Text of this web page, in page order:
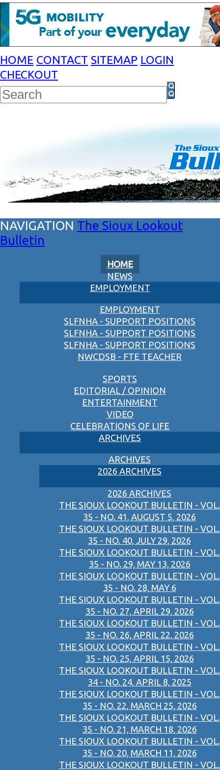
HOME CONTACT SITEMAP LOGIN
CHECKOUT
The Sioux Lookout
Bulletin
HOME
NEWS
EMPLOYMENT
EMPLOYMENT
SLFNHA - SUPPORT POSITIONS
SLFNHA - SUPPORT POSITIONS
SLFNHA - SUPPORT POSITIONS
NWCDSB - FTE TEACHER
SPORTS
EDITORIAL / OPINION
ENTERTAINMENT
VIDEO
CELEBRATIONS OF LIFE
ARCHIVES
ARCHIVES
2026 ARCHIVES
2026 ARCHIVES
THE SIOUX LOOKOUT BULLETIN - VOL.
35 - NO. 41, AUGUST 5, 2026
THE SIOUX LOOKOUT BULLETIN - VOL.
35 - NO. 40, JULY 29, 2026
THE SIOUX LOOKOUT BULLETIN - VOL.
35 - NO. 29, MAY 13, 2026
THE SIOUX LOOKOUT BULLETIN - VOL.
35 - NO. 28, MAY 6
THE SIOUX LOOKOUT BULLETIN - VOL.
35 - NO. 27, APRIL 29, 2026
THE SIOUX LOOKOUT BULLETIN - VOL.
35 - NO. 26, APRIL 22, 2026
THE SIOUX LOOKOUT BULLETIN - VOL.
35 - NO. 25, APRIL 15, 2026
THE SIOUX LOOKOUT BULLETIN - VOL.
34 - NO. 24, APRIL 8, 2025
THE SIOUX LOOKOUT BULLETIN - VOL.
35 - NO. 22, MARCH 25, 2026
THE SIOUX LOOKOUT BULLETIN - VOL.
35 - NO. 21, MARCH 18, 2026
THE SIOUX LOOKOUT BULLETIN - VOL.
35 - NO. 20, MARCH 11, 2026
THE SIOUX LOOKOUT BULLETIN - VOL.